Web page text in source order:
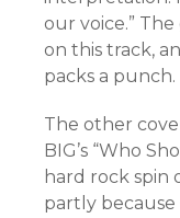
our voice.”
on this track,
packs a punch.
The other
BIG’s “Who
hard rock spin
partly because